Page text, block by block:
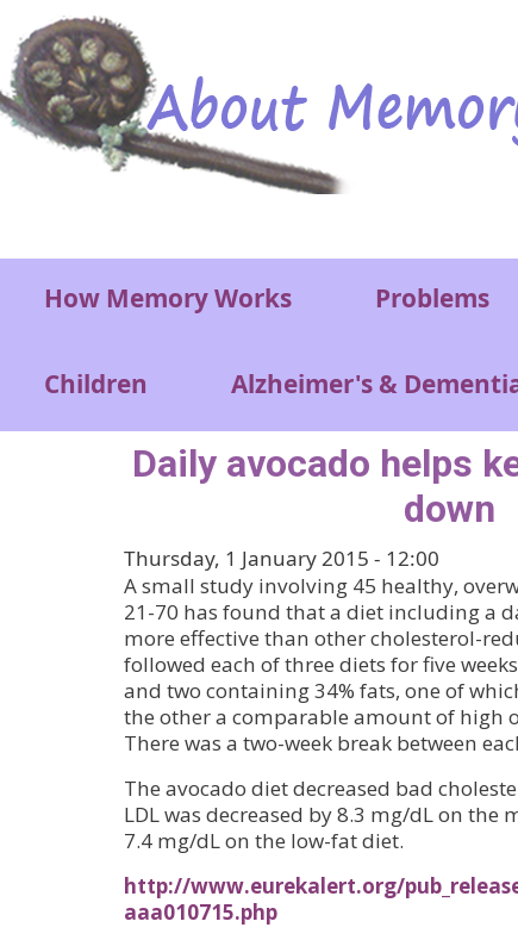
Skip to main content
Main menu
How Memory Works Problems
Children Alzheimer's &
Daily avocado helps
down
Thursday, 1 January 2015 - 12:00
A small study involving 45 healthy,
21-70 has found that a diet including a
more effective than other cholesterol-
followed each of three diets for five
and two containing 34% fats, one of
the other a comparable amount of high
There was a two-week break between
The avocado diet decreased bad
LDL was decreased by 8.3 mg/dL on the
7.4 mg/dL on the low-fat diet.
http://www.eurekalert.org/
aaa010715.php